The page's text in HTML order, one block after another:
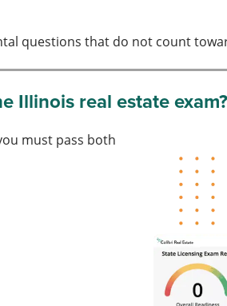
questions that do not count
Illinois real estate
must pass both